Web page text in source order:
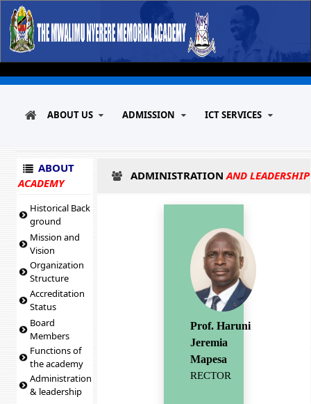
ABOUT US ADMISSION ICT SERVICES
ABOUT
ACADEMY
Historical Back
ground
Mission and
Vision
Organization
Structure
Accreditation
Status
Board
Members
Functions of
the academy
Administration
& leadership
ADMINISTRATIONAND LEADERSHIP
Prof. Haruni
Jeremia
Mapesa
RECTOR